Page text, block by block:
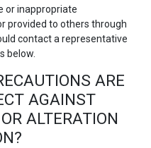
or inappropriate
provided to others through
contact a representative
below.
ARE
AGAINST
ALTERATION